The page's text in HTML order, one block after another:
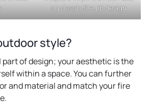
t
a
on classic fire pit design
style?
part of design; your aesthetic is the
within a space. You can further
and material and match your fire